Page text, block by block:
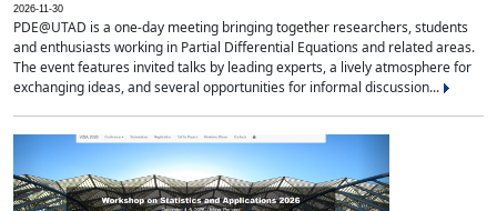
2026-11-30
PDE@UTAD is a one-day meeting bringing together researchers, students
and enthusiasts working in Partial Differential Equations and related areas.
The event features invited talks by leading experts, a lively atmosphere for
exchanging ideas, and several opportunities for informal discussion...